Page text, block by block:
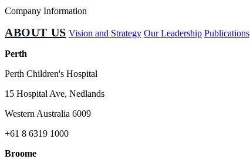
Company Information
ABOUT US Vision and Strategy Our Leadership Publications
Perth
Perth Children's Hospital
15 Hospital Ave, Nedlands
Western Australia 6009
+61 8 6319 1000
Broome